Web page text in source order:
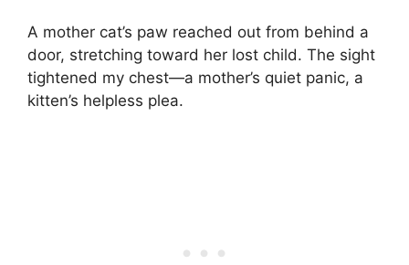
A mother cat’s paw reached out from behind a
door, stretching toward her lost child. The sight
tightened my chest—a mother’s quiet panic, a
kitten’s helpless plea.